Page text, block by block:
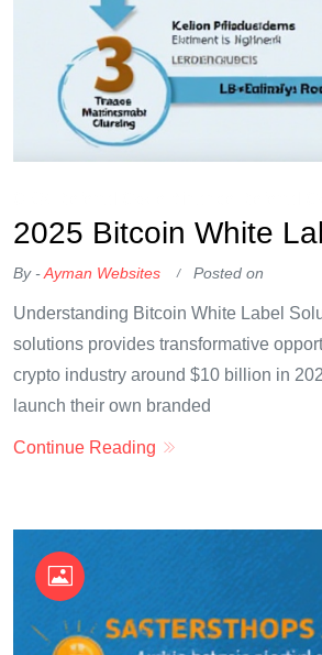
2025 Bitcoin White
By -Ayman Websites Posted on
Understanding Bitcoin White Label
solutions provides transformative
crypto industry around $10 billion in
launch their own branded
Continue Reading